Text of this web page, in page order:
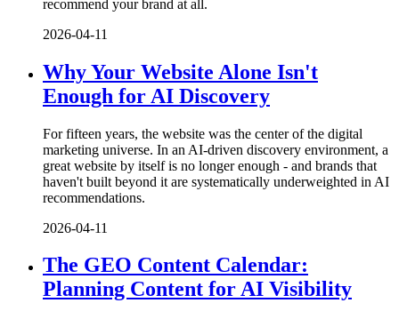
recommend your brand at all.
2026-04-11
Why Your Website Alone Isn't
Enough for AI Discovery
For fifteen years, the website was the center of the digital
marketing universe. In an AI-driven discovery environment, a
great website by itself is no longer enough - and brands that
haven't built beyond it are systematically underweighted in AI
recommendations.
2026-04-11
The GEO Content Calendar:
Planning Content for AI Visibility